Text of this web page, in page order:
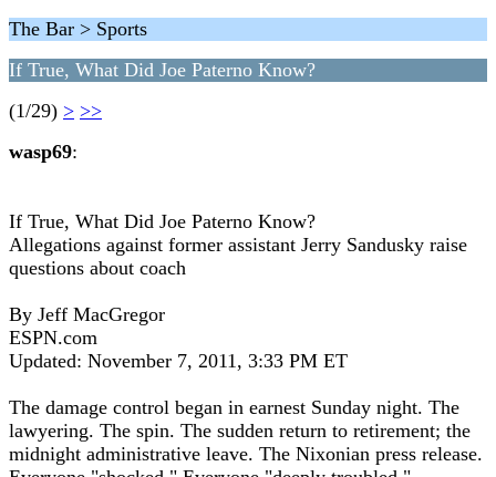
The Bar > Sports
If True, What Did Joe Paterno Know?
(1/29) > >>
wasp69:
If True, What Did Joe Paterno Know?
Allegations against former assistant Jerry Sandusky raise
questions about coach
By Jeff MacGregor
ESPN.com
Updated: November 7, 2011, 3:33 PM ET
The damage control began in earnest Sunday night. The
lawyering. The spin. The sudden return to retirement; the
midnight administrative leave. The Nixonian press release.